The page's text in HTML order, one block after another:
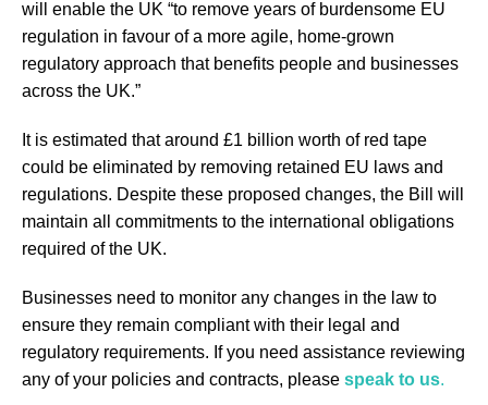
will enable the UK “to remove years of burdensome EU
regulation in favour of a more agile, home-grown
regulatory approach that benefits people and businesses
across the UK.”
It is estimated that around £1 billion worth of red tape
could be eliminated by removing retained EU laws and
regulations. Despite these proposed changes, the Bill will
maintain all commitments to the international obligations
required of the UK.
Businesses need to monitor any changes in the law to
ensure they remain compliant with their legal and
regulatory requirements. If you need assistance reviewing
any of your policies and contracts, please speak to us.